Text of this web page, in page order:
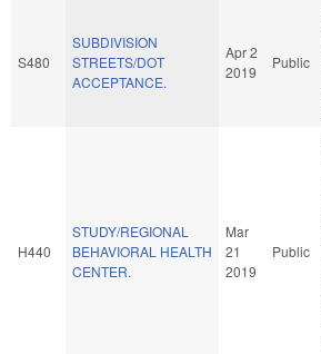
S480
SUBDIVISION
STREETS/DOT
ACCEPTANCE.
Apr 2
2019
Public
H440
STUDY/REGIONAL
BEHAVIORAL HEALTH
CENTER.
Mar
21
2019
Public